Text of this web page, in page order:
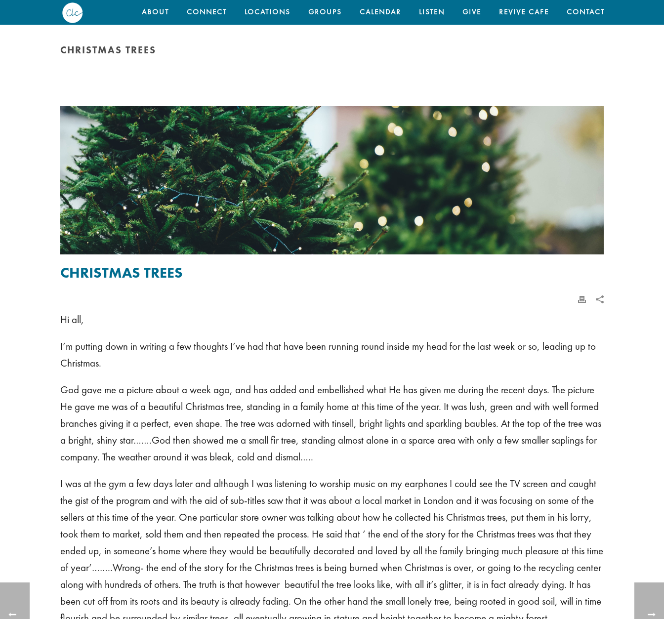
ABOUT CONNECT LOCATIONS GROUPS CALENDAR LISTEN GIVE REVIVE CAFE CONTACT
CHRISTMAS TREES
CHRISTMAS TREES
Hi all,
I’m putting down in writing a few thoughts I’ve had that have been running round inside my head for the last week or so, leading up to
Christmas.
God gave me a picture about a week ago, and has added and embellished what He has given me during the recent days. The picture
He gave me was of a beautiful Christmas tree, standing in a family home at this time of the year. It was lush, green and with well formed
branches giving it a perfect, even shape. The tree was adorned with tinsell, bright lights and sparkling baubles. At the top of the tree was
a bright, shiny star…….God then showed me a small fir tree, standing almost alone in a sparce area with only a few smaller saplings for
company. The weather around it was bleak, cold and dismal…..
I was at the gym a few days later and although I was listening to worship music on my earphones I could see the TV screen and caught
the gist of the program and with the aid of sub-titles saw that it was about a local market in London and it was focusing on some of the
sellers at this time of the year. One particular store owner was talking about how he collected his Christmas trees, put them in his lorry,
took them to market, sold them and then repeated the process. He said that ‘ the end of the story for the Christmas trees was that they
ended up, in someone’s home where they would be beautifully decorated and loved by all the family bringing much pleasure at this time
of year’……..Wrong- the end of the story for the Christmas trees is being burned when Christmas is over, or going to the recycling center
along with hundreds of others. The truth is that however beautiful the tree looks like, with all it’s glitter, it is in fact already dying. It has
been cut off from its roots and its beauty is already fading. On the other hand the small lonely tree, being rooted in good soil, will in time